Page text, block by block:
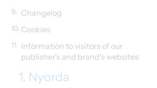
9. Changelog
10. Cookies
11. Information to visitors of our
publisher's and brand's websites
1. Nyorda